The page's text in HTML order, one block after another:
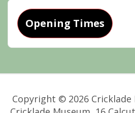
Opening Times
Copyright © 2026